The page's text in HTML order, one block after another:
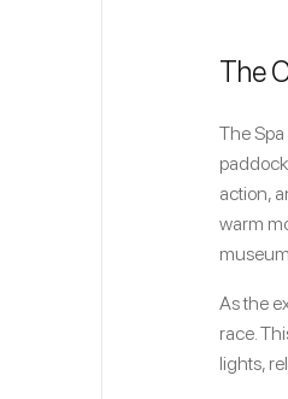
The
The
action,
warm
As the
race.
lights,